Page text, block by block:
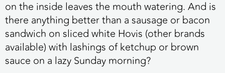
on the inside leaves the mouth watering. And is
there anything better than a sausage or bacon
sandwich on sliced white Hovis (other brands
available) with lashings of ketchup or brown
sauce on a lazy Sunday morning?